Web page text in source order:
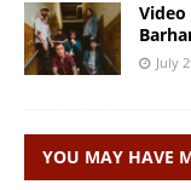
Video
July
YOU MAY HAVE